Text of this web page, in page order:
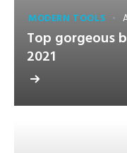
MODERN TOOLS
Top gorgeous
2021